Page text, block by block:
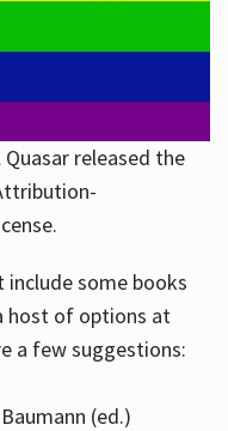
released the
include some books
host of options at
a few suggestions:
(ed.)